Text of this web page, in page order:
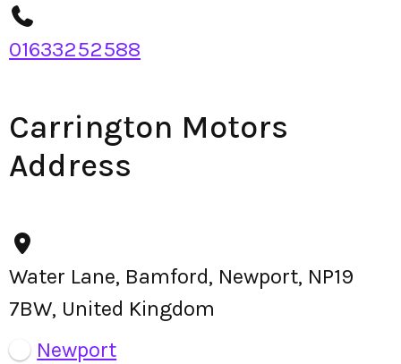
01633252588
Carrington Motors
Address
Water Lane, Bamford, Newport, NP19
7BW, United Kingdom
Newport